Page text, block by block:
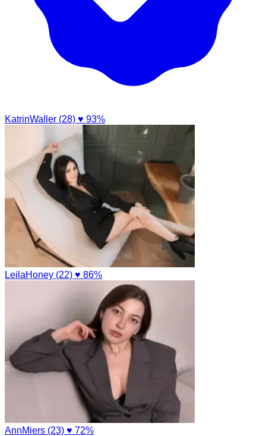
KatrinWaller (28) ♥ 93%
LeilaHoney (22) ♥ 86%
AnnMiers (23) ♥ 72%